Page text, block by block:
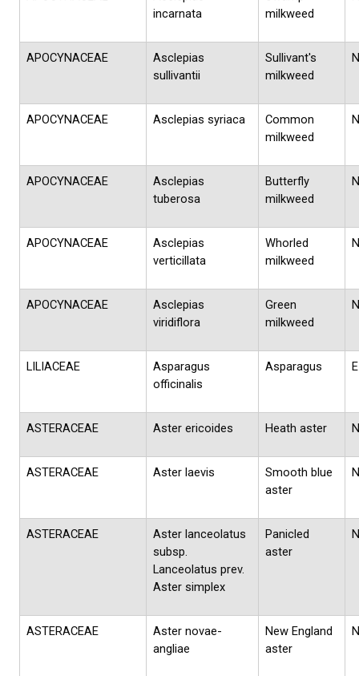
incarnata
milkweed
APOCYNACEAE
Asclepias
sullivantii
Sullivant's
milkweed
N
APOCYNACEAE Asclepias syriaca
Common
milkweed
N
APOCYNACEAE
Asclepias
tuberosa
Butterfly
milkweed
N
APOCYNACEAE
Asclepias
verticillata
Whorled
milkweed
N
APOCYNACEAE
Asclepias
viridiflora
Green
milkweed
N
LILIACEAE
Asparagus
officinalis
Asparagus E
ASTERACEAE Aster ericoides Heath aster N
ASTERACEAE Aster laevis
Smooth blue
aster
N
ASTERACEAE
Aster lanceolatus
subsp.
Lanceolatus prev.
Aster simplex
Panicled
aster
N
ASTERACEAE
Aster novae-
angliae
New England
aster
N